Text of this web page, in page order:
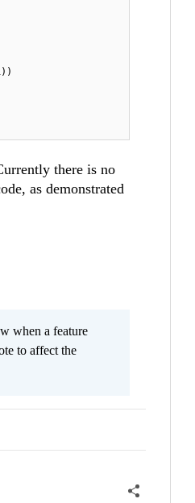
there is no
as demonstrated
when a feature
to affect the